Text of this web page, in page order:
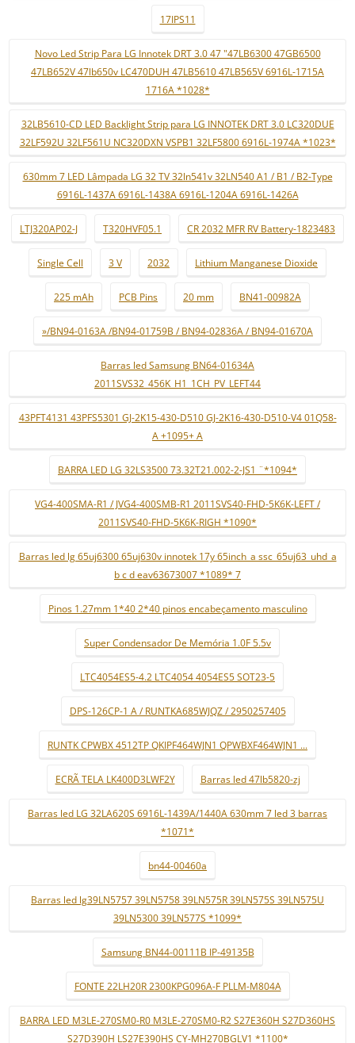
17IPS11
Novo Led Strip Para LG Innotek DRT 3.0 47 "47LB6300 47GB6500
47LB652V 47lb650v LC470DUH 47LB5610 47LB565V 6916L-1715A
1716A *1028*
32LB5610-CD LED Backlight Strip para LG INNOTEK DRT 3.0 LC320DUE
32LF592U 32LF561U NC320DXN VSPB1 32LF5800 6916L-1974A *1023*
630mm 7 LED Lâmpada LG 32 TV 32ln541v 32LN540 A1 / B1 / B2-Type
6916L-1437A 6916L-1438A 6916L-1204A 6916L-1426A
LTJ320AP02-J T320HVF05.1 CR 2032 MFR RV Battery-1823483
Single Cell 3 V 2032 Lithium Manganese Dioxide
225 mAh PCB Pins 20 mm BN41-00982A
»/BN94-0163A /BN94-01759B / BN94-02836A / BN94-01670A
Barras led Samsung BN64-01634A
2011SVS32_456K_H1_1CH_PV_LEFT44
43PFT4131 43PFS5301 GJ-2K15-430-D510 GJ-2K16-430-D510-V4 01Q58-
A +1095+ A
BARRA LED LG 32LS3500 73.32T21.002-2-JS1 ¨*1094*
VG4-400SMA-R1 / JVG4-400SMB-R1 2011SVS40-FHD-5K6K-LEFT /
2011SVS40-FHD-5K6K-RIGH *1090*
Barras led lg 65uj6300 65uj630v innotek 17y 65inch_a ssc_65uj63_uhd_a
b c d eav63673007 *1089* 7
Pinos 1.27mm 1*40 2*40 pinos encabeçamento masculino
Super Condensador De Memória 1.0F 5.5v
LTC4054ES5-4.2 LTC4054 4054ES5 SOT23-5
DPS-126CP-1 A / RUNTKA685WJQZ / 2950257405
RUNTK CPWBX 4512TP QKIPF464WJN1 QPWBXF464WJN1 ...
ECRÃ TELA LK400D3LWF2Y Barras led 47lb5820-zj
Barras led LG 32LA620S 6916L-1439A/1440A 630mm 7 led 3 barras
*1071*
bn44-00460a
Barras led lg39LN5757 39LN5758 39LN575R 39LN575S 39LN575U
39LN5300 39LN577S *1099*
Samsung BN44-00111B IP-49135B
FONTE 22LH20R 2300KPG096A-F PLLM-M804A
BARRA LED M3LE-270SM0-R0 M3LE-270SM0-R2 S27E360H S27D360HS
S27D390H LS27E390HS CY-MH270BGLV1 *1100*